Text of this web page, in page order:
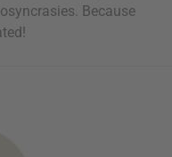
Because